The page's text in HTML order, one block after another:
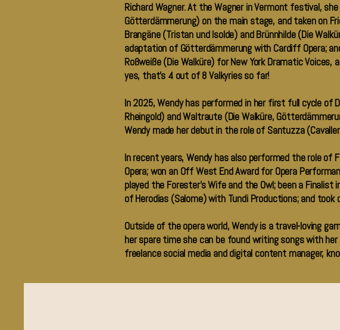
Richard Wagner. At the Wagner in Vermont festival,
Götterdämmerung) on the main stage, and taken on
Brangäne (Tristan und Isolde) and Brünnhilde (Die
adaptation of Götterdämmerung with Cardiff Opera;
Roßweiße (Die Walküre) for New York Dramatic
yes, that’s 4 out of 8 Valkyries so far!
In 2025, Wendy has performed in her first full cycle of
Rheingold) and Waltraute (Die Walküre,
Wendy made her debut in the role of Santuzza
In recent years, Wendy has also performed the role of
Opera; won an Off West End Award for Opera
played the Forester’s Wife and the Owl; been a
of Herodias (Salome) with Tundi Productions; and took
Outside of the opera world, Wendy is a travel-loving
her spare time she can be found writing songs with
freelance social media and digital content manager,